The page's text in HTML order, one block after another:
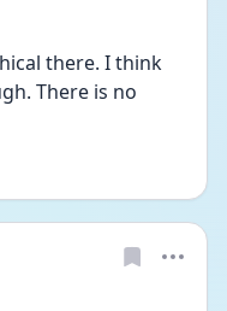
there. I think
There is no